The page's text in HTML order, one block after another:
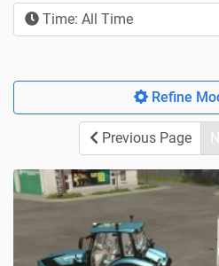
Time: All Time
Refine
Previous Page